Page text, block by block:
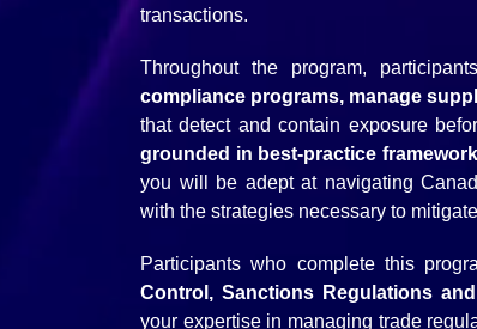
transactions.
Throughout the program,
compliance programs, manage
that detect and contain exposure
grounded in best-practice
you will be adept at navigating
with the strategies necessary to
Participants who complete this
Control, Sanctions Regulations
your expertise in managing trade